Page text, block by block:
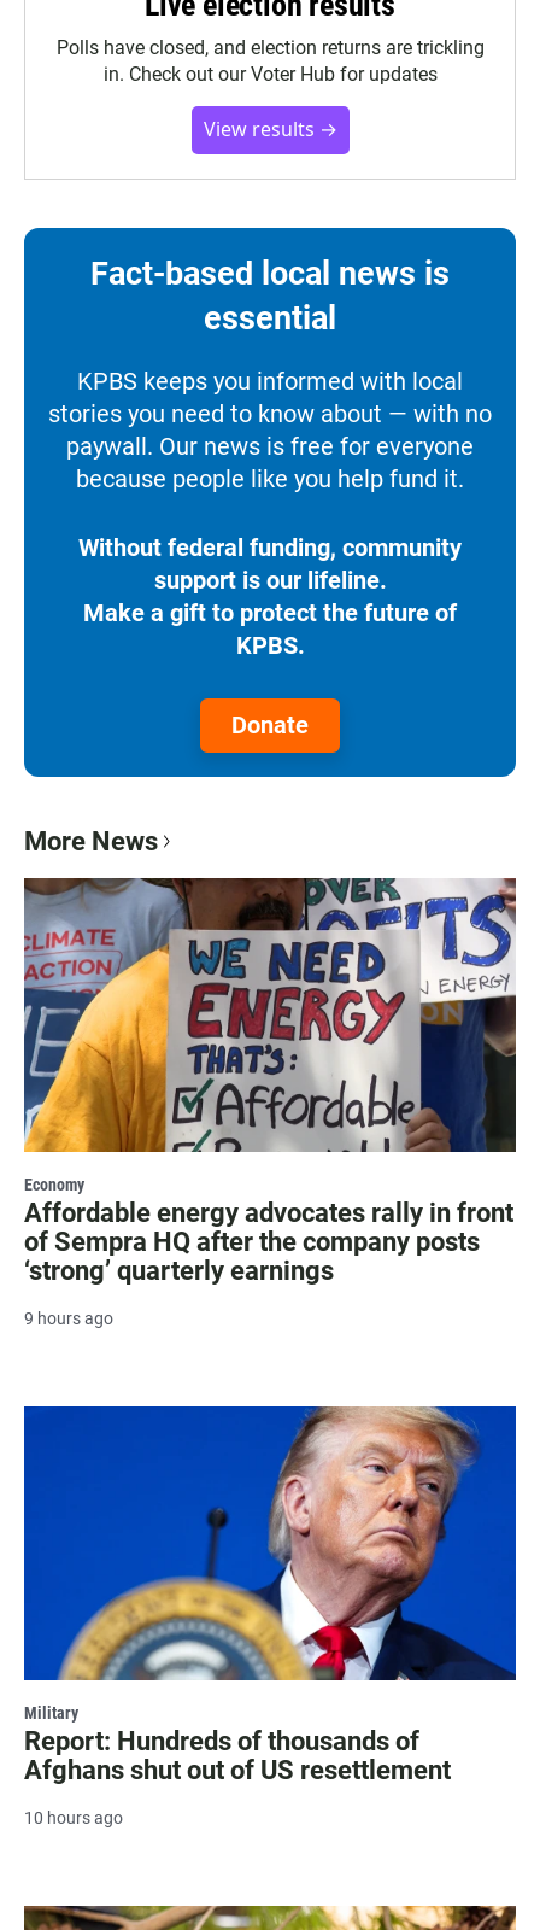
Polls have closed, and election returns are trickling
in. Check out our Voter Hub for updates
View results →
Fact-based local news is
essential
KPBS keeps you informed with local
stories you need to know about — with no
paywall. Our news is free for everyone
because people like you help fund it.
Without federal funding, community
support is our lifeline.
Make a gift to protect the future of
KPBS.
Donate
More News
Economy
Affordable energy advocates rally in front
of Sempra HQ after the company posts
‘strong’ quarterly earnings
9 hours ago
Military
Report: Hundreds of thousands of
Afghans shut out of US resettlement
10 hours ago